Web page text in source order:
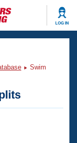
LOG IN
Swim